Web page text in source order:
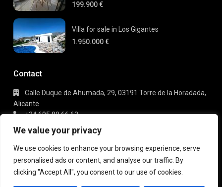
We value your privacy
We use cookies to enhance your browsing experience, serve
personalised ads or content, and analyse our traffic. By
clicking "Accept All", you consent to our use of cookies.
199.900 €
Villa for sale in Los Gigantes
1.950.000 €
Contact
Calle Duque de Ahumada, 29, 03191 Torre de la Horadada,
Alicante
+34 695 80 66 63
info@gaudi-estate.com
Copyright 2025 | Gaudi Estate. All Rights Reserved